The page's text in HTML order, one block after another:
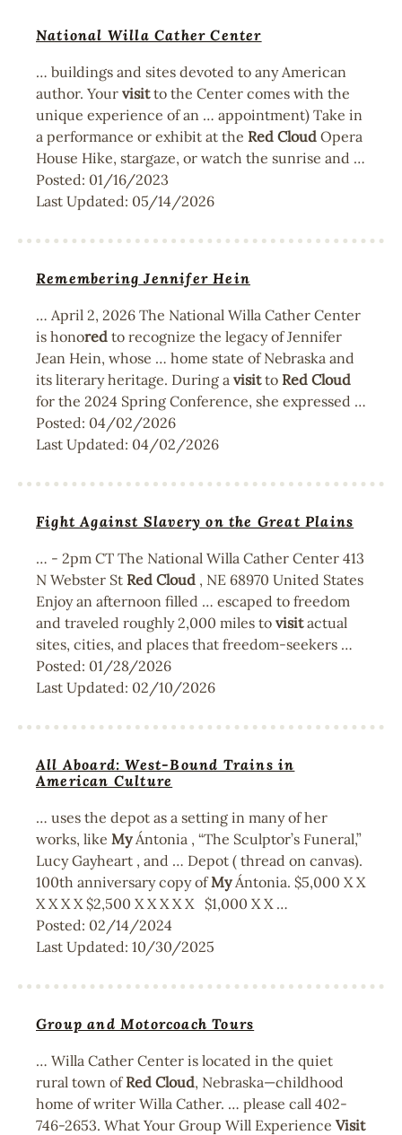
National Willa Cather Center
… buildings and sites devoted to any American
author. Your visitto the Center comes with the
unique experience of an … appointment) Take in
a performance or exhibit at the Red Cloud Opera
House Hike, stargaze, or watch the sunrise and …
Posted: 01/16/2023
Last Updated: 05/14/2026
Remembering Jennifer Hein
… April 2, 2026 The National Willa Cather Center
is honored to recognize the legacy of Jennifer
Jean Hein, whose … home state of Nebraska and
its literary heritage. During a visitto Red Cloud
for the 2024 Spring Conference, she expressed …
Posted: 04/02/2026
Last Updated: 04/02/2026
Fight Against Slavery on the Great Plains
… - 2pm CT The National Willa Cather Center 413
N Webster St Red Cloud , NE 68970 United States
Enjoy an afternoon filled … escaped to freedom
and traveled roughly 2,000 miles to visitactual
sites, cities, and places that freedom-seekers …
Posted: 01/28/2026
Last Updated: 02/10/2026
All Aboard: West-Bound Trains in
American Culture
… uses the depot as a setting in many of her
works, like MyÁntonia , “The Sculptor’s Funeral,”
Lucy Gayheart , and … Depot ( thread on canvas).
100th anniversary copy ofMyÁntonia. $5,000 X X
X X X X $2,500 X X X X X $1,000 X X …
Posted: 02/14/2024
Last Updated: 10/30/2025
Group and Motorcoach Tours
… Willa Cather Center is located in the quiet
rural town ofRed Cloud, Nebraska—childhood
home of writer Willa Cather. … please call 402-
746-2653. What Your Group Will Experience Visit